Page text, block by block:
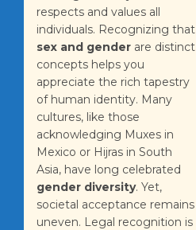
respects and values all
individuals. Recognizing that
sex and gender are distinct
concepts helps you
appreciate the rich tapestry
of human identity. Many
cultures, like those
acknowledging Muxes in
Mexico or Hijras in South
Asia, have long celebrated
gender diversity. Yet,
societal acceptance remains
uneven. Legal recognition is